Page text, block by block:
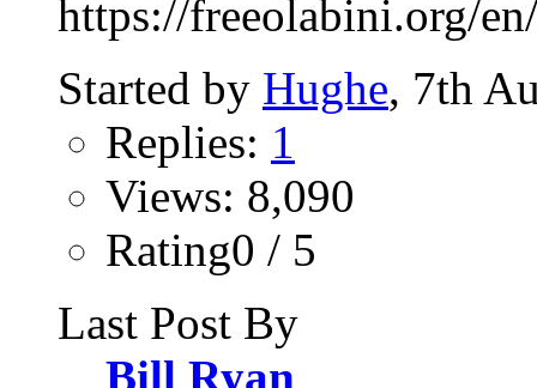
https://freeolabini.org/en/
Started by Hughe, 7th
Replies: 1
Views: 8,090
Rating0 / 5
Last Post By
Bill Ryan